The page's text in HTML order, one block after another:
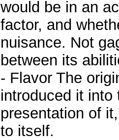
would be in an
factor, and
nuisance. Not
between its
- Flavor The
introduced it into
presentation of
to itself.